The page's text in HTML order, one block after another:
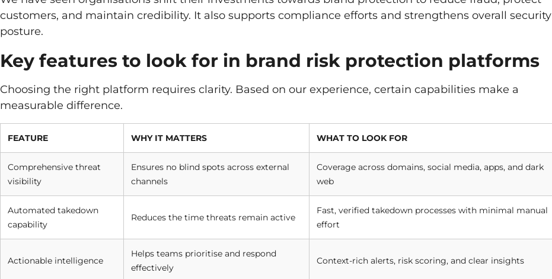
customers, and maintain credibility. It also supports compliance efforts and strengthens overall security
posture.
Key features to look for in brand risk protection platforms
Choosing the right platform requires clarity. Based on our experience, certain capabilities make a
measurable difference.
FEATURE WHY IT MATTERS WHAT TO LOOK FOR
Comprehensive threat
visibility
Ensures no blind spots across external
channels
Coverage across domains, social media, apps, and dark
web
Automated takedown
capability
Reduces the time threats remain active
Fast, verified takedown processes with minimal manual
effort
Actionable intelligence
Helps teams prioritise and respond
effectively
Context-rich alerts, risk scoring, and clear insights